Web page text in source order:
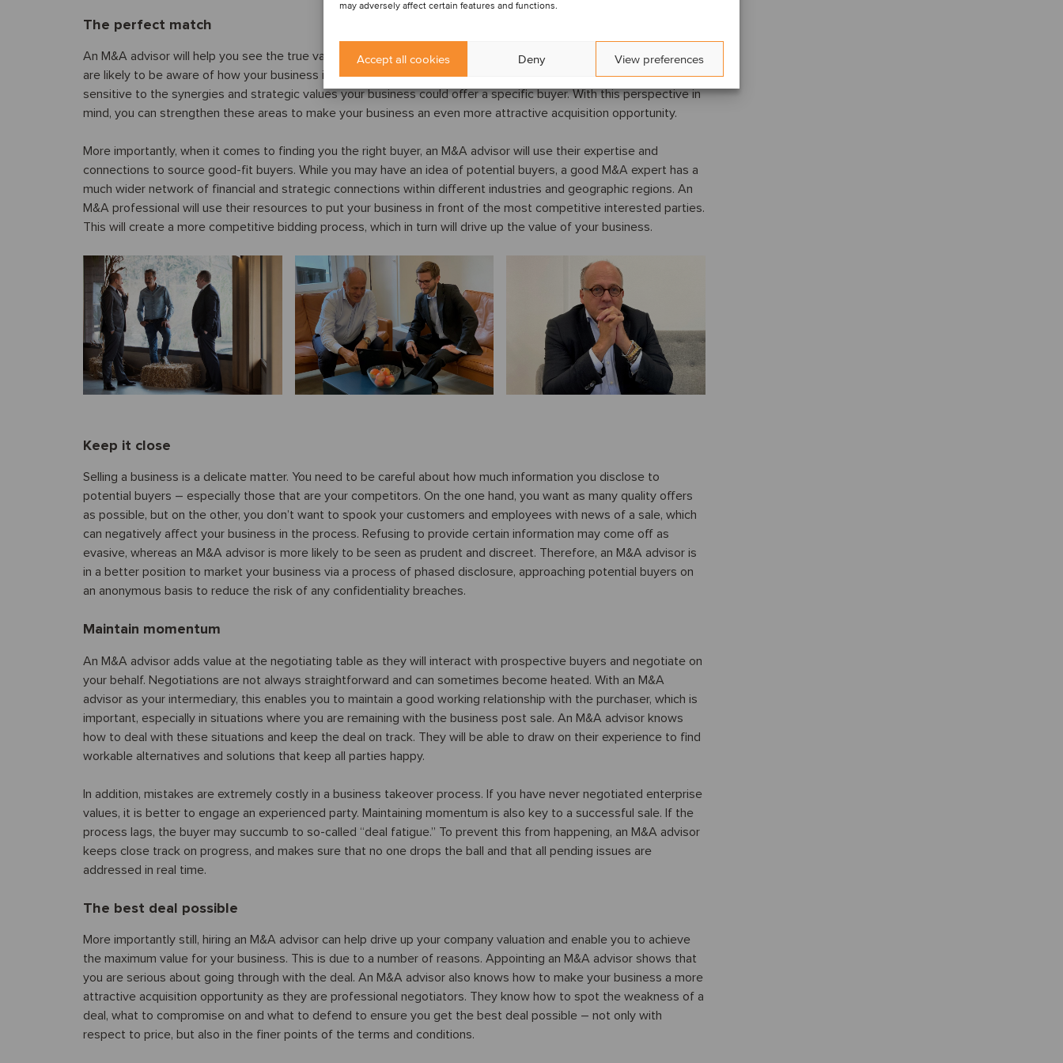
may adversely affect certain features and functions.
Accept all cookies Deny View preferences
The perfect match
An M&A advisor will help you see the true value of your company from a potential buyer’s perspective. While you
are likely to be aware of how your business is seen by your customers, suppliers and staff, you may be less
sensitive to the synergies and strategic values your business could offer a specific buyer. With this perspective in
mind, you can strengthen these areas to make your business an even more attractive acquisition opportunity.
More importantly, when it comes to finding you the right buyer, an M&A advisor will use their expertise and
connections to source good-fit buyers. While you may have an idea of potential buyers, a good M&A expert has a
much wider network of financial and strategic connections within different industries and geographic regions. An
M&A professional will use their resources to put your business in front of the most competitive interested parties.
This will create a more competitive bidding process, which in turn will drive up the value of your business.
Keep it close
Selling a business is a delicate matter. You need to be careful about how much information you disclose to
potential buyers – especially those that are your competitors. On the one hand, you want as many quality offers
as possible, but on the other, you don’t want to spook your customers and employees with news of a sale, which
can negatively affect your business in the process. Refusing to provide certain information may come off as
evasive, whereas an M&A advisor is more likely to be seen as prudent and discreet. Therefore, an M&A advisor is
in a better position to market your business via a process of phased disclosure, approaching potential buyers on
an anonymous basis to reduce the risk of any confidentiality breaches.
Maintain momentum
An M&A advisor adds value at the negotiating table as they will interact with prospective buyers and negotiate on
your behalf. Negotiations are not always straightforward and can sometimes become heated. With an M&A
advisor as your intermediary, this enables you to maintain a good working relationship with the purchaser, which is
important, especially in situations where you are remaining with the business post sale. An M&A advisor knows
how to deal with these situations and keep the deal on track. They will be able to draw on their experience to find
workable alternatives and solutions that keep all parties happy.
In addition, mistakes are extremely costly in a business takeover process. If you have never negotiated enterprise
values, it is better to engage an experienced party. Maintaining momentum is also key to a successful sale. If the
process lags, the buyer may succumb to so-called “deal fatigue.” To prevent this from happening, an M&A advisor
keeps close track on progress, and makes sure that no one drops the ball and that all pending issues are
addressed in real time.
The best deal possible
More importantly still, hiring an M&A advisor can help drive up your company valuation and enable you to achieve
the maximum value for your business. This is due to a number of reasons. Appointing an M&A advisor shows that
you are serious about going through with the deal. An M&A advisor also knows how to make your business a more
attractive acquisition opportunity as they are professional negotiators. They know how to spot the weakness of a
deal, what to compromise on and what to defend to ensure you get the best deal possible – not only with
respect to price, but also in the finer points of the terms and conditions.